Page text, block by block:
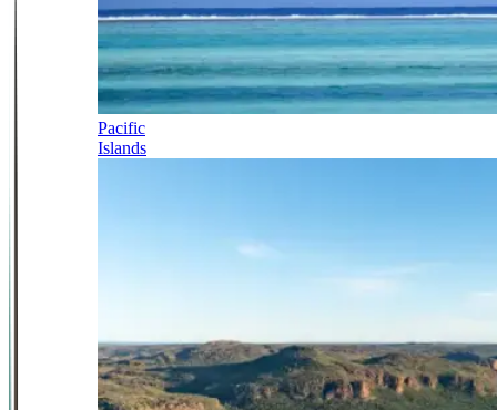
Pacific
Islands